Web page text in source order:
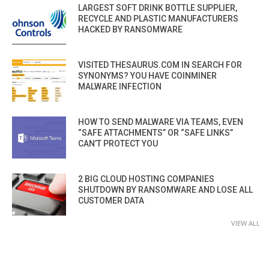
LARGEST SOFT DRINK BOTTLE SUPPLIER,
RECYCLE AND PLASTIC MANUFACTURERS
HACKED BY RANSOMWARE
VISITED THESAURUS.COM IN SEARCH FOR
SYNONYMS? YOU HAVE COINMINER
MALWARE INFECTION
HOW TO SEND MALWARE VIA TEAMS, EVEN
“SAFE ATTACHMENTS” OR “SAFE LINKS”
CAN’T PROTECT YOU
2 BIG CLOUD HOSTING COMPANIES
SHUTDOWN BY RANSOMWARE AND LOSE ALL
CUSTOMER DATA
VIEW ALL